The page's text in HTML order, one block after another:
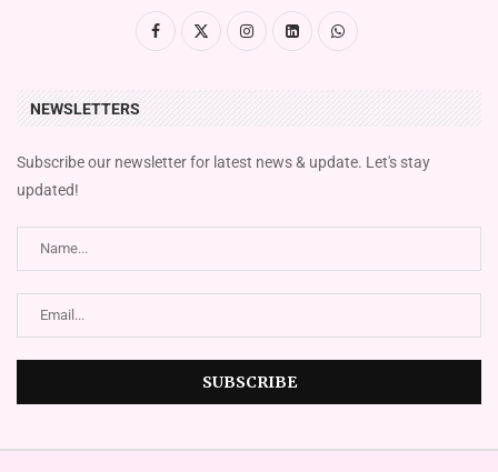
NEWSLETTERS
Subscribe our newsletter for latest news & update. Let's stay
updated!